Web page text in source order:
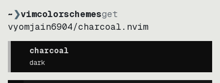
~❯vimcolorschemesget
vyomjain6904/charcoal.nvim
charcoal
dark